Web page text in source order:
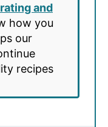
and
how you
our
recipes